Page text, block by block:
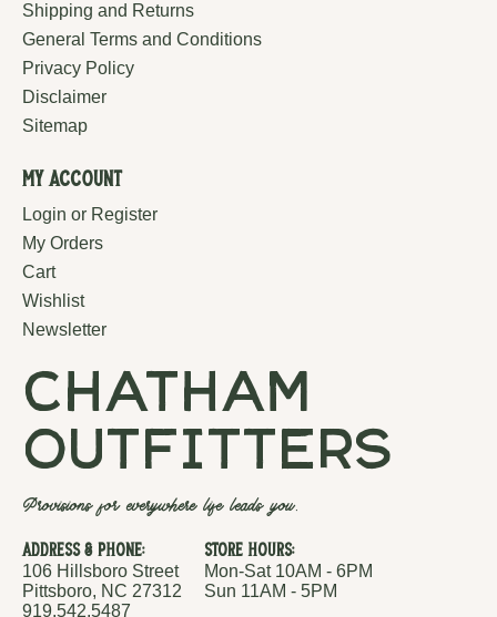
Shipping and Returns
General Terms and Conditions
Privacy Policy
Disclaimer
Sitemap
My Account
Login or Register
My Orders
Cart
Wishlist
Newsletter
chatham
outfitters
Provisions for everywhere life leads you.
Address & Phone:
106 Hillsboro Street
Pittsboro, NC 27312
919.542.5487
Store Hours:
Mon-Sat 10AM - 6PM
Sun 11AM - 5PM